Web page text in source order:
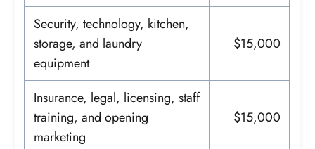
Security, technology, kitchen,
storage, and laundry
equipment
$15,000
Insurance, legal, licensing, staff
training, and opening
marketing
$15,000